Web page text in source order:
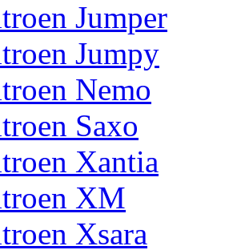
Jumper
Jumpy
Nemo
Saxo
Xantia
XM
Xsara